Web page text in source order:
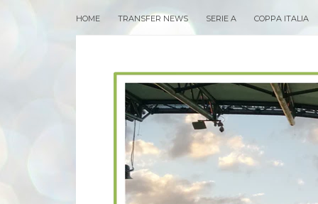
HOME TRANSFER NEWS SERIE A COPPA ITALIA